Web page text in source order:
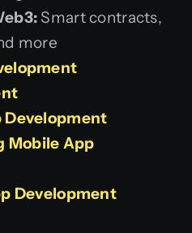
Smart contracts,
more
Mobile App
Development